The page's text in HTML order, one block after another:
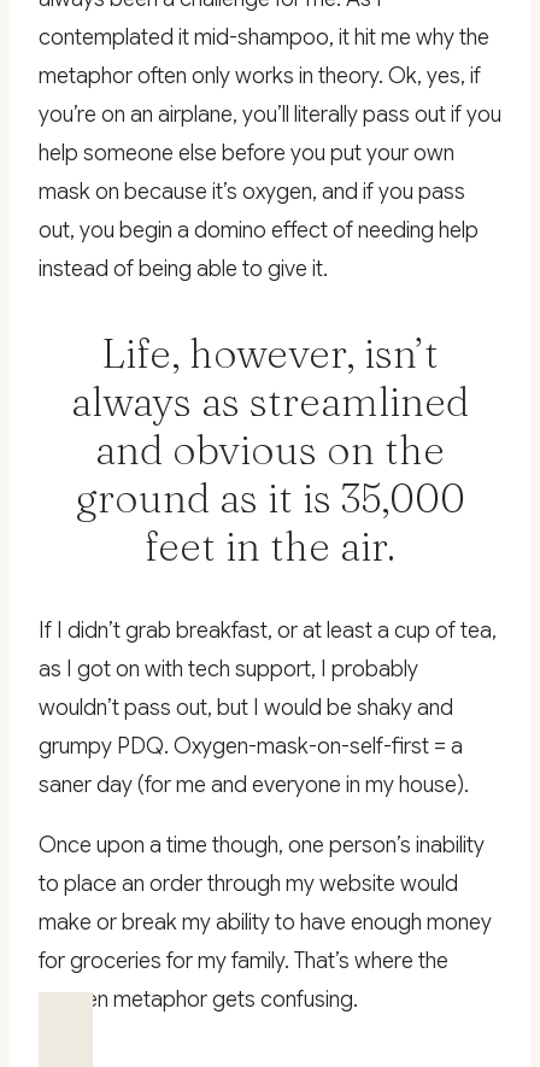
contemplated it mid-shampoo, it hit me why the
metaphor often only works in theory. Ok, yes, if
you’re on an airplane, you’ll literally pass out if you
help someone else before you put your own
mask on because it’s oxygen, and if you pass
out, you begin a domino effect of needing help
instead of being able to give it.
Life, however, isn’t
always as streamlined
and obvious on the
ground as it is 35,000
feet in the air.
If I didn’t grab breakfast, or at least a cup of tea,
as I got on with tech support, I probably
wouldn’t pass out, but I would be shaky and
grumpy PDQ. Oxygen-mask-on-self-first = a
saner day (for me and everyone in my house).
Once upon a time though, one person’s inability
to place an order through my website would
make or break my ability to have enough money
for groceries for my family. That’s where the
oxygen metaphor gets confusing.